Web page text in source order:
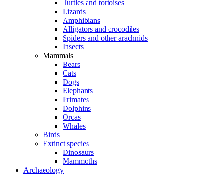
Turtles and tortoises
Lizards
Amphibians
Alligators and crocodiles
Spiders and other arachnids
Insects
Mammals
Bears
Cats
Dogs
Elephants
Primates
Dolphins
Orcas
Whales
Birds
Extinct species
Dinosaurs
Mammoths
Archaeology